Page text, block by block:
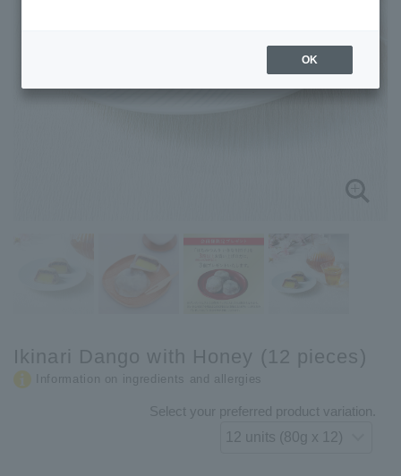
Ikinari Dango with Honey (12 pieces)
Information on ingredients and allergies
Select your preferred product variation.
OK